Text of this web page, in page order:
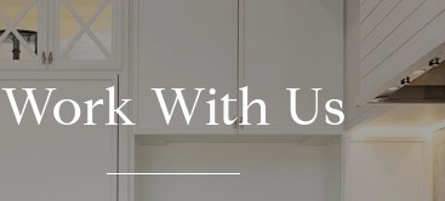
Work With Us